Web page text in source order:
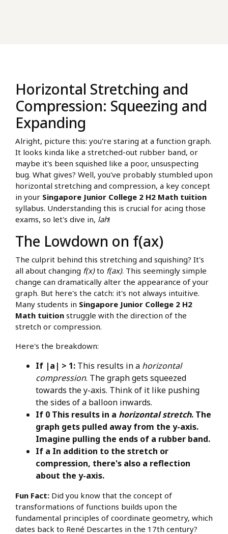
Horizontal Stretching and
Compression: Squeezing and
Expanding
Alright, picture this: you're staring at a function graph.
It looks kinda like a stretched-out rubber band, or
maybe it's been squished like a poor, unsuspecting
bug. What gives? Well, you've probably stumbled upon
horizontal stretching and compression, a key concept
in your Singapore Junior College 2 H2 Math tuition
syllabus. Understanding this is crucial for acing those
exams, so let's dive in, lah!
The Lowdown on f(ax)
The culprit behind this stretching and squishing? It's
all about changing f(x)to f(ax). This seemingly simple
change can dramatically alter the appearance of your
graph. But here's the catch: it's not always intuitive.
Many students in Singapore Junior College 2 H2
Math tuition struggle with the direction of the
stretch or compression.
Here's the breakdown:
If |a| > 1: This results in a horizontal
compression. The graph gets squeezed
towards the y-axis. Think of it like pushing
the sides of a balloon inwards.
If 0 This results in a horizontal stretch. The
graph gets pulled away from the y-axis.
Imagine pulling the ends of a rubber band.
If a In addition to the stretch or
compression, there's also a reflection
about the y-axis.
Fun Fact: Did you know that the concept of
transformations of functions builds upon the
fundamental principles of coordinate geometry, which
dates back to René Descartes in the 17th century?